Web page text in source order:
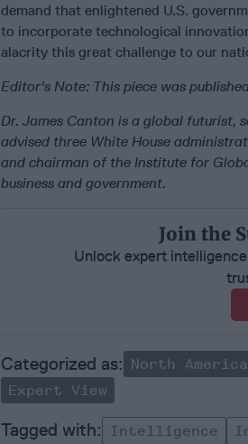
demand that enlightened U.S.
to incorporate technological
alacrity this great challenge to our
Editor's Note: This piece was
Dr. James Canton is a global futurist,
advised three White House
and chairman of the Institute for
business and government.
Join the
Unlock expert
North America
Expert View
Intelligence